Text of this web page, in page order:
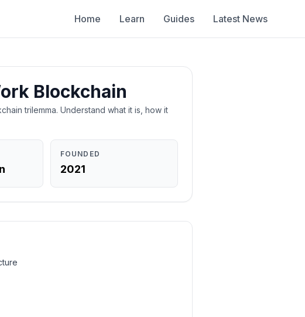
Home Learn Guides Latest News
Blockchain
trilemma. Understand what it is, how it
FOUNDED
2021